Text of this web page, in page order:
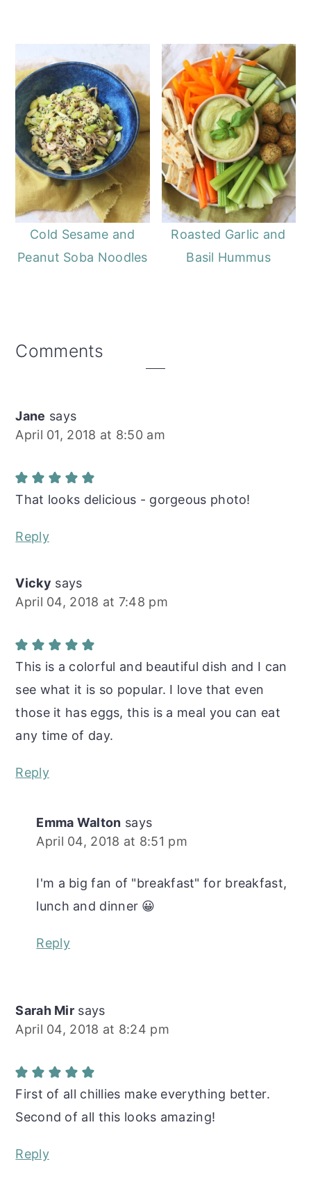
Cold Sesame and
Peanut Soba Noodles
Roasted Garlic and
Basil Hummus
Reader
Comments
Jane says
April 01, 2018 at 8:50 am
That looks delicious - gorgeous photo!
Reply
Vicky says
April 04, 2018 at 7:48 pm
This is a colorful and beautiful dish and I can
see what it is so popular. I love that even
those it has eggs, this is a meal you can eat
any time of day.
Reply
Emma Walton says
April 04, 2018 at 8:51 pm
I'm a big fan of "breakfast" for breakfast,
lunch and dinner 😀
Reply
Sarah Mir says
April 04, 2018 at 8:24 pm
First of all chillies make everything better.
Second of all this looks amazing!
Reply